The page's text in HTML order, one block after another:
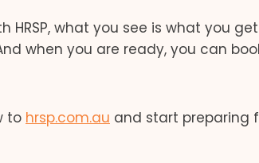
what you see is what you
when you are ready, you can
to hrsp.com.au and start preparing